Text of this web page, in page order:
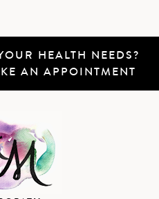
HEALTH NEEDS?
AN APPOINTMENT